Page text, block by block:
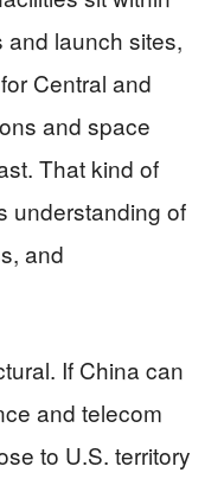
and launch sites,
Central and
and space
That kind of
understanding of
and
If China can
and telecom
to U.S. territory